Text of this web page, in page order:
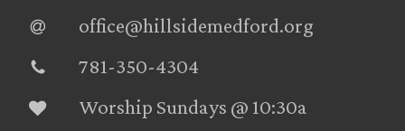
office@hillsidemedford.org
781-350-4304‬
Worship Sundays @ 10:30a